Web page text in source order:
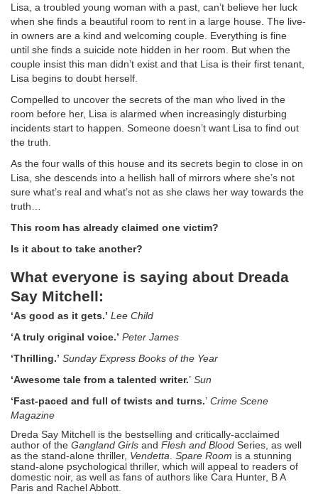
Lisa, a troubled young woman with a past, can’t believe her luck
when she finds a beautiful room to rent in a large house. The live-
in owners are a kind and welcoming couple. Everything is fine
until she finds a suicide note hidden in her room. But when the
couple insist this man didn’t exist and that Lisa is their first tenant,
Lisa begins to doubt herself.
Compelled to uncover the secrets of the man who lived in the
room before her, Lisa is alarmed when increasingly disturbing
incidents start to happen. Someone doesn’t want Lisa to find out
the truth.
As the four walls of this house and its secrets begin to close in on
Lisa, she descends into a hellish hall of mirrors where she’s not
sure what’s real and what’s not as she claws her way towards the
truth…
This room has already claimed one victim?
Is it about to take another?
What everyone is saying about Dreada
Say Mitchell:
‘As good as it gets.’ Lee Child
‘A truly original voice.’ Peter James
‘Thrilling.’ Sunday Express Books of the Year
‘Awesome tale from a talented writer.’ Sun
‘Fast-paced and full of twists and turns.’ Crime Scene
Magazine
Dreda Say Mitchell is the bestselling and critically-acclaimed
author of the Gangland Girls and Flesh and Blood Series, as well
as the stand-alone thriller, Vendetta Spare Room is a stunning
stand-alone psychological thriller, which will appeal to readers of
domestic noir, as well as fans of authors like Cara Hunter, B A
Paris and Rachel Abbott.